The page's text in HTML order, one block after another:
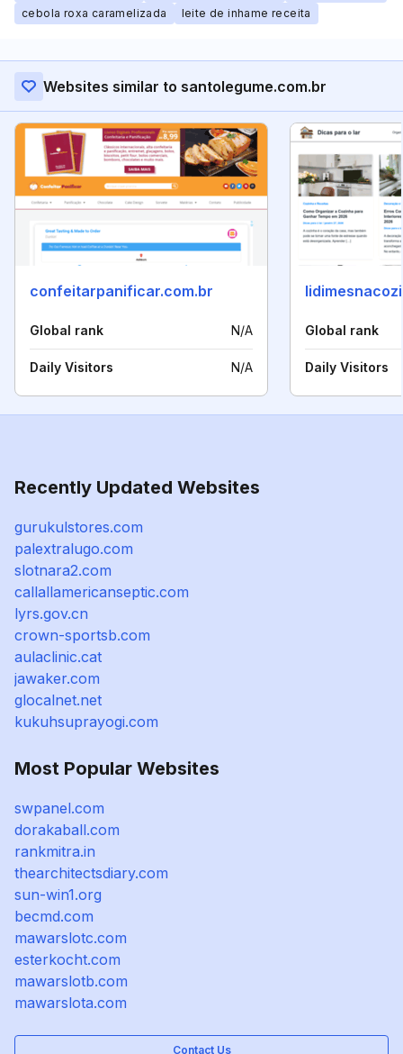
cebola roxa caramelizada
leite de inhame receita
Websites similar to santolegume.com.br
confeitarpanificar.com.br
Global rank N/A
Daily Visitors N/A
Global rank
Daily Visitors
Recently Updated Websites
gurukulstores.com
palextralugo.com
slotnara2.com
callallamericanseptic.com
lyrs.gov.cn
crown-sportsb.com
aulaclinic.cat
jawaker.com
glocalnet.net
kukuhsuprayogi.com
Most Popular Websites
swpanel.com
dorakaball.com
rankmitra.in
thearchitectsdiary.com
sun-win1.org
becmd.com
mawarslotc.com
esterkocht.com
mawarslotb.com
mawarslota.com
Contact Us